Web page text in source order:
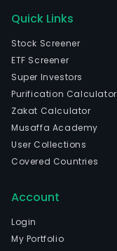
Quick Links
Stock Screener
ETF Screener
Super Investors
Purification Calculator
Zakat Calculator
Musaffa Academy
User Collections
Covered Countries
Account
Login
My Portfolio